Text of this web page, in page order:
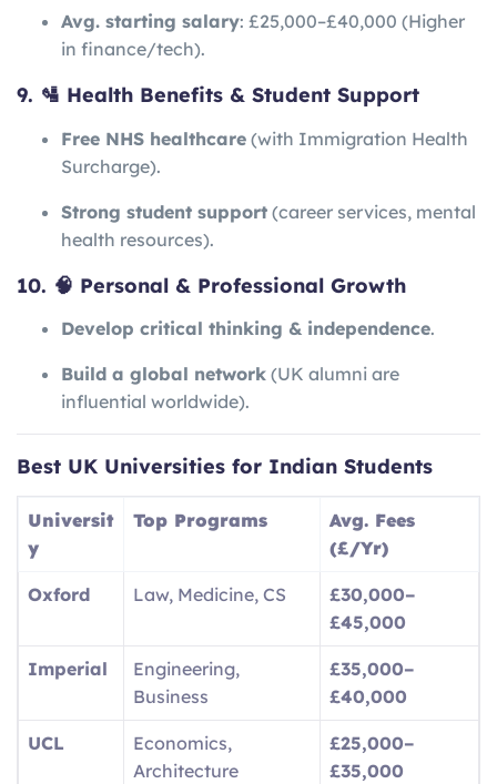
Avg. starting salary: £25,000–£40,000 (Higher
in finance/tech).
9. 🛂 Health Benefits & Student Support
Free NHS healthcare (with Immigration Health
Surcharge).
Strong student support (career services, mental
health resources).
10. 🧠 Personal & Professional Growth
Develop critical thinking & independence.
Build a global network (UK alumni are
influential worldwide).
Best UK Universities for Indian Students
Universit
y
Top Programs
Avg. Fees
(£/Yr)
Oxford Law, Medicine, CS
£30,000–
£45,000
Imperial
Engineering,
Business
£35,000–
£40,000
UCL
Economics,
Architecture
£25,000–
£35,000